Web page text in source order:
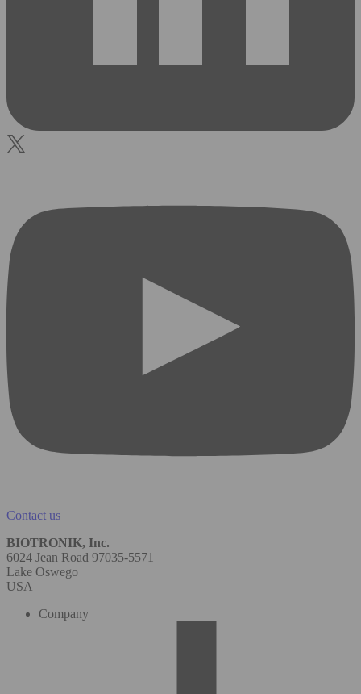
Contact us
BIOTRONIK, Inc.
6024 Jean Road 97035-5571
Lake Oswego
USA
Company